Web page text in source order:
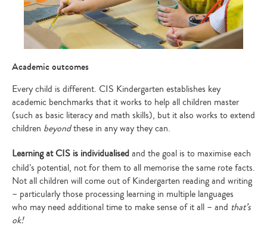
Academic outcomes
Every child is different. CIS Kindergarten establishes key
academic benchmarks that it works to help all children master
(such as basic literacy and math skills), but it also works to extend
children beyondthese in any way they can.
Learning at CIS is individualisedand the goal is to maximise each
child’s potential, not for them to all memorise the same rote facts.
Not all children will come out of Kindergarten reading and writing
– particularly those processing learning in multiple languages
who may need additional time to make sense of it all – and that’s
ok!